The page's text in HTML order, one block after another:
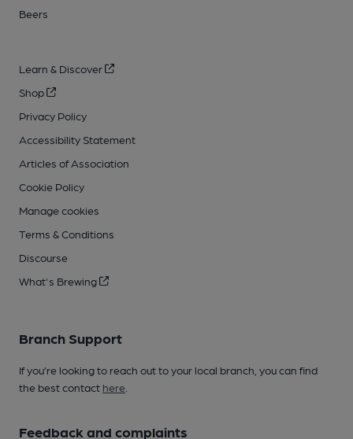
Beers
Learn & Discover
Shop
Privacy Policy
Accessibility Statement
Articles of Association
Cookie Policy
Manage cookies
Terms & Conditions
Discourse
What's Brewing
Branch Support
If you’re looking to reach out to your local branch, you can find
the best contact here
Feedback and complaints